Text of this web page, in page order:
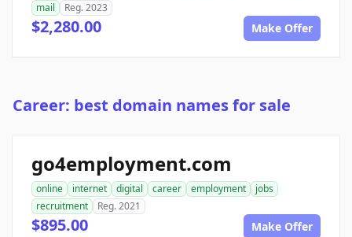
mail
Reg. 2023
$2,280.00 Make Offer
Career: best domain names for sale
go4employment.com
online internet digital career employment
jobs
recruitment
Reg. 2021
$895.00 Make Offer